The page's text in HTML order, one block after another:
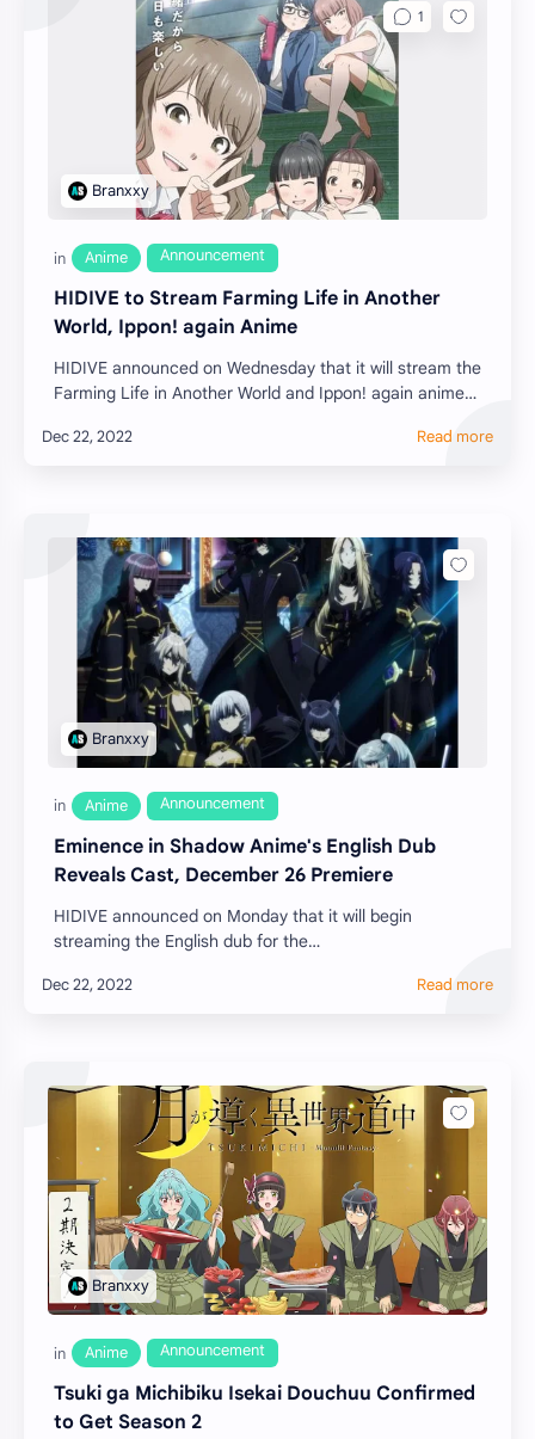
HIDIVE to Stream Farming Life in Another
World, Ippon! again Anime
HIDIVE announced on Wednesday that it will stream the
Farming Life in Another World and Ippon! again anime
Eminence in Shadow Anime's English Dub
Reveals Cast, December 26 Premiere
HIDIVE announced on Monday that it will begin
streaming the English dub for the
Shadow (Kage…
Tsuki ga Michibiku Isekai Douchuu Confirmed
to Get Season 2